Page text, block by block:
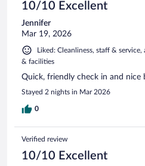
10/10 Excellent
Jennifer
Mar 19, 2026
Liked: Cleanliness, staff &
& facilities
Quick, friendly check in and nice
Stayed 2 nights in Mar 2026
0
Verified review
10/10 Excellent